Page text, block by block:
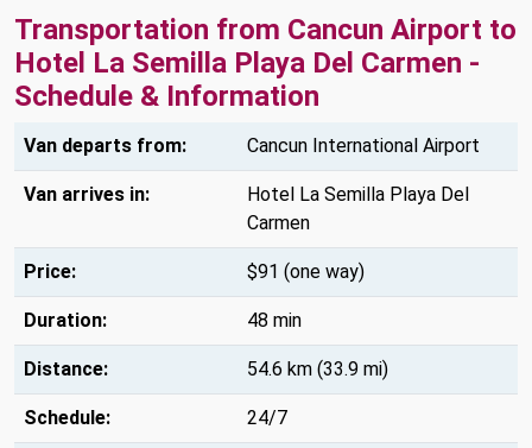
Transportation from Cancun Airport to
Hotel La Semilla Playa Del Carmen -
Schedule & Information
Van departs from: Cancun International Airport
Van arrives in:
Hotel La Semilla Playa Del
Carmen
Price: $91 (one way)
Duration: 48 min
Distance: 54.6 km (33.9 mi)
Schedule: 24/7